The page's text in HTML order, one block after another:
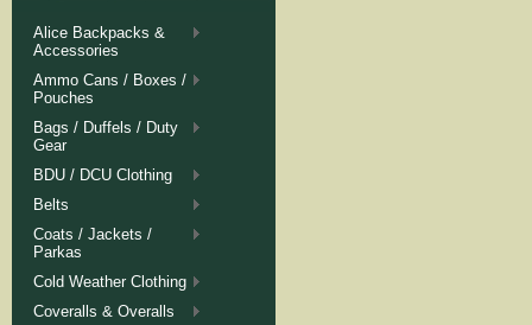
Alice Backpacks &
Accessories
Ammo Cans / Boxes /
Pouches
Bags / Duffels / Duty
Gear
BDU / DCU Clothing
Belts
Coats / Jackets /
Parkas
Cold Weather Clothing
Coveralls & Overalls